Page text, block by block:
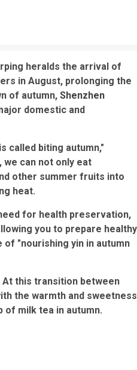
heralds the arrival of
in August, prolonging the
of autumn, Shenzhen
domestic and
called biting autumn,"
we can not only eat
other summer fruits into
heat.
for health preservation,
you to prepare healthy
"nourishing yin in autumn
At this transition between
the warmth and sweetness
milk tea in autumn.